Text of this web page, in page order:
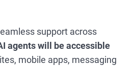
support across
agents will be accessible
mobile apps, messaging